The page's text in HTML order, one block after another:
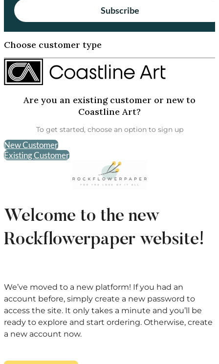
Subscribe
Choose customer type
Are you an existing customer or new to
Coastline Art?
To get started, choose an option to sign up
New Customer
Existing Customer
Welcome to the new
Rockflowerpaper website!
We’ve moved to a new platform! If you had an
account before, simply create a new password to
access the site. It only takes a minute and you’ll be
ready to explore and start ordering. Otherwise, create
a new account now.